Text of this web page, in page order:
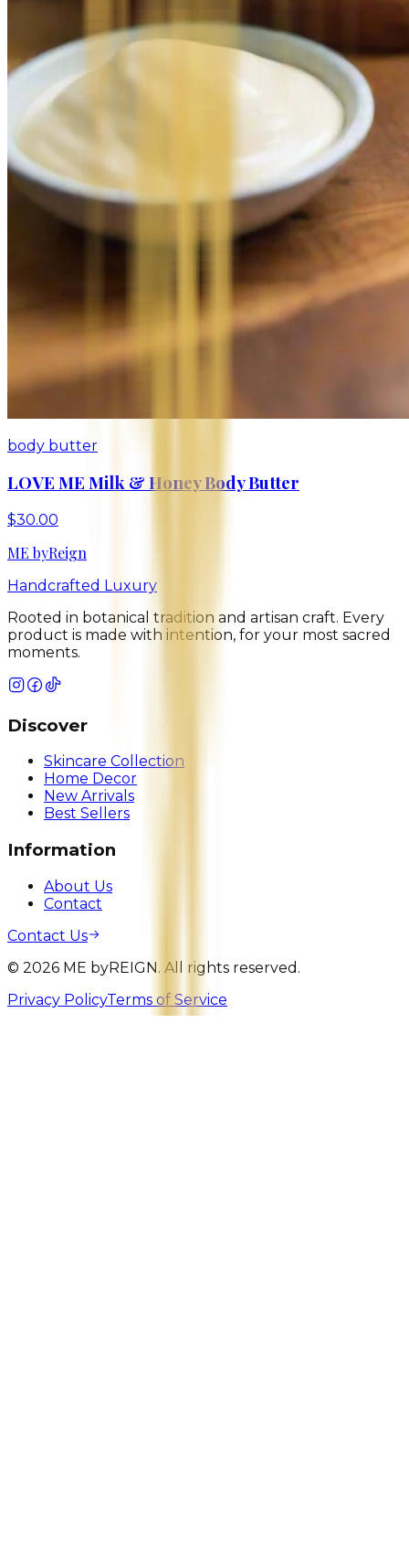
body butter
LOVE ME Milk & Honey Body Butter
$30.00
ME byReign
Handcrafted Luxury
Rooted in botanical tradition and artisan craft. Every
product is made with intention, for your most sacred
moments.
Discover
Skincare Collection
Home Decor
New Arrivals
Best Sellers
Information
About Us
Contact
Contact Us
© 2026 ME byREIGN. All rights reserved.
Privacy PolicyTerms of Service